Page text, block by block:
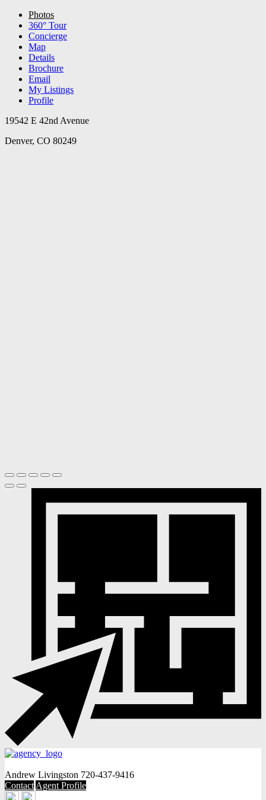
Photos
360° Tour
Concierge
Map
Details
Brochure
Email
My Listings
Profile
19542 E 42nd Avenue
Denver, CO 80249
Andrew Livingston 720-437-9416
Contact Agent Profile